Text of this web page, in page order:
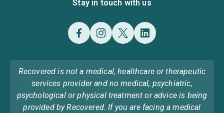
Stay in touch with us
Recovered is not a medical, healthcare or therapeutic
services provider and no medical, psychiatric,
psychological or physical treatment or advice is being
provided by Recovered. If you are facing a medical